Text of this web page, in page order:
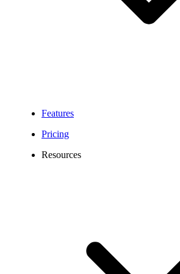
Features
Pricing
Resources